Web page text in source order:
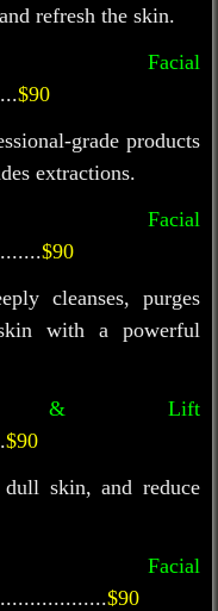
refresh the skin.
Facial
$90
grade products
extractions.
$90
cleanses, purges
with a powerful
& Lift
$90
skin, and reduce
$90